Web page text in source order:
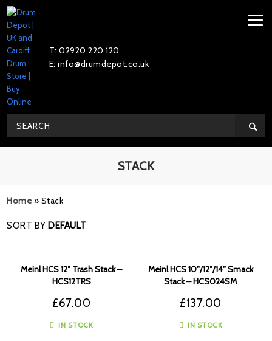
T: 02920 220 120
E: info@drumdepot.co.uk
STACK
Home » Stack
SORT BYDEFAULT
Meinl HCS 10″/12″/14″ Smack
Stack – HCS024SM
£137.00
IN STOCK
Meinl HCS 12″ Trash Stack –
HCS12TRS
£67.00
IN STOCK